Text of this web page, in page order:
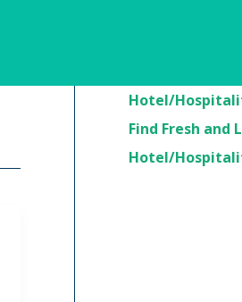
Hotel/
Find Fresh and
Hotel/